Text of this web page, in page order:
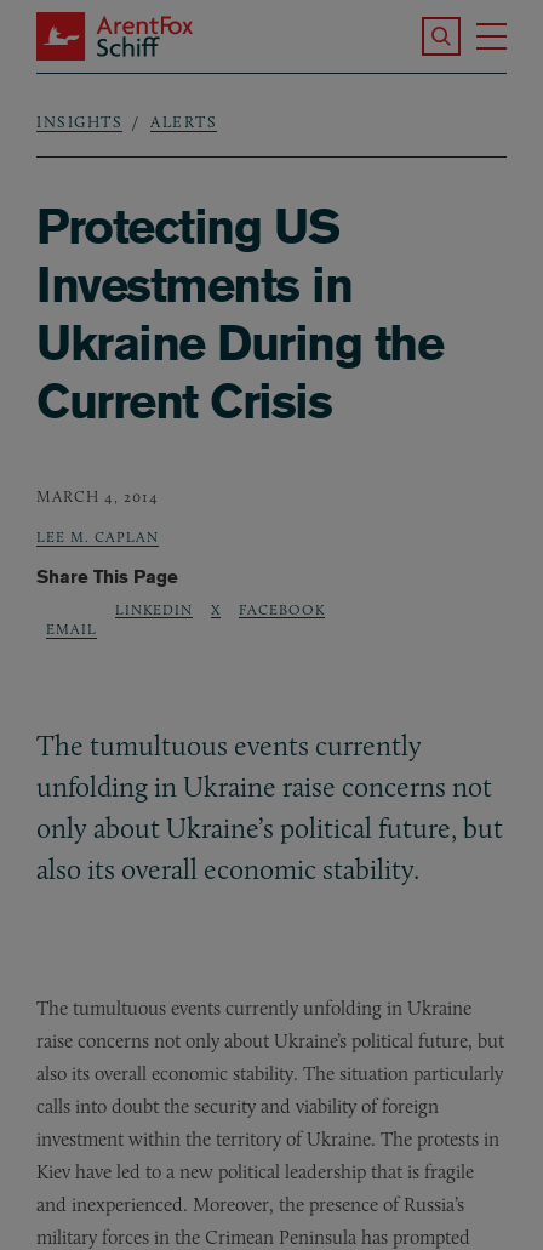
Skip to main content
ArentFox Schiff
Search the
Breadcrumb
INSIGHTS ALERTS
Protecting US
Investments in
Ukraine During the
Current Crisis
MARCH 4, 2014
LEE M. CAPLAN
Share This Page
EMAIL
LINKEDIN X FACEBOOK
The tumultuous events currently
unfolding in Ukraine raise concerns not
only about Ukraine’s political future, but
also its overall economic stability.
The tumultuous events currently unfolding in Ukraine
raise concerns not only about Ukraine’s political future, but
also its overall economic stability. The situation particularly
calls into doubt the security and viability of foreign
investment within the territory of Ukraine. The protests in
Kiev have led to a new political leadership that is fragile
and inexperienced. Moreover, the presence of Russia’s
military forces in the Crimean Peninsula has prompted